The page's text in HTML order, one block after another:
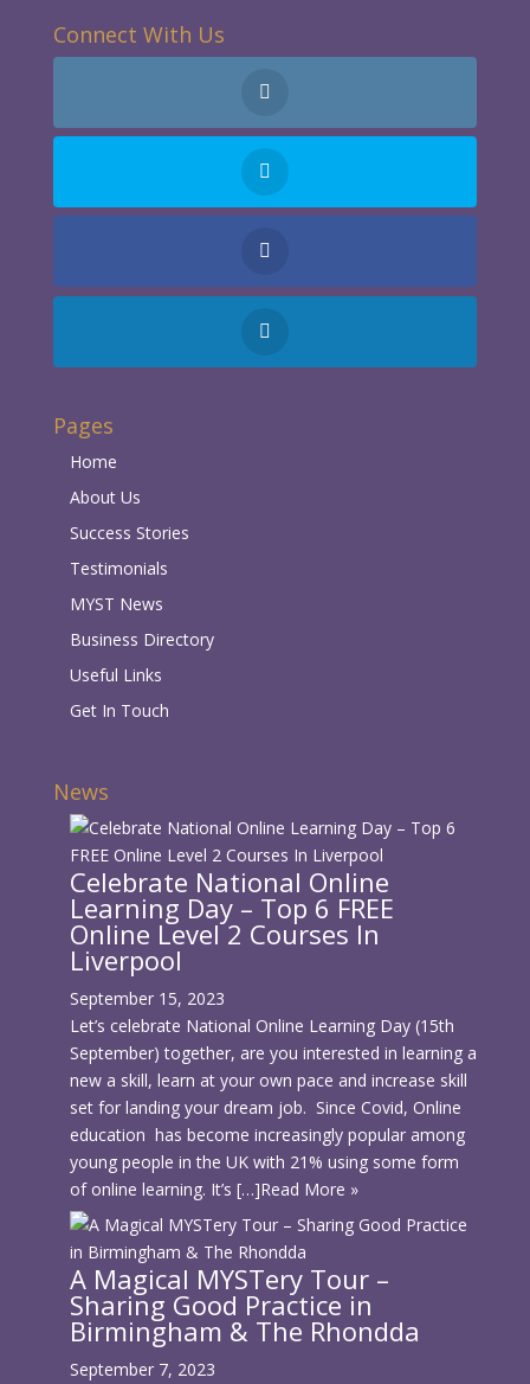
Connect With Us
Pages
Home
About Us
Success Stories
Testimonials
MYST News
Business Directory
Useful Links
Get In Touch
News
Celebrate National Online
Learning Day – Top 6 FREE
Online Level 2 Courses In
Liverpool
September 15, 2023
Let’s celebrate National Online Learning Day (15th
September) together, are you interested in learning a
new a skill, learn at your own pace and increase skill
set for landing your dream job. Since Covid, Online
education has become increasingly popular among
young people in the UK with 21% using some form
of online learning. It’s […]Read More »
A Magical MYSTery Tour –
Sharing Good Practice in
Birmingham & The Rhondda
September 7, 2023